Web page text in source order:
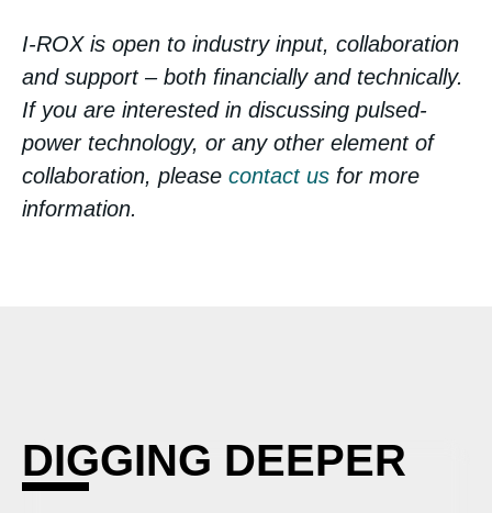
I-ROX is open to industry input, collaboration
and support – both financially and technically.
If you are interested in discussing pulsed-
power technology, or any other element of
collaboration, please contact us for more
information.
DIGGING DEEPER